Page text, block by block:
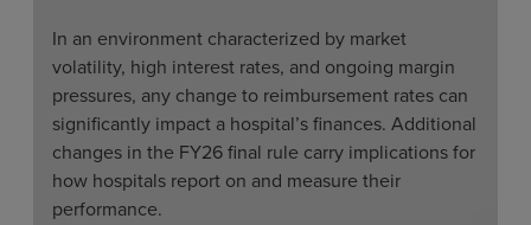
In an environment characterized by market
volatility, high interest rates, and ongoing margin
pressures, any change to reimbursement rates can
significantly impact a hospital’s finances. Additional
changes in the FY26 final rule carry implications for
how hospitals report on and measure their
performance.